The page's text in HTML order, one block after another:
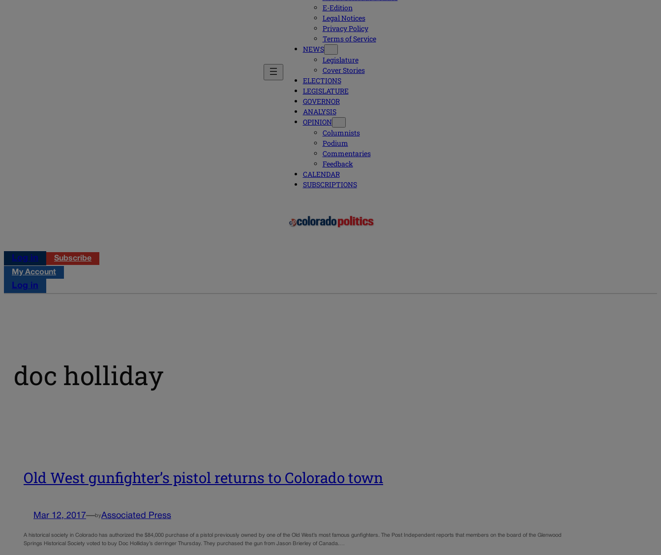
E-Edition
Legal Notices
Privacy Policy
Terms of Service
NEWS
Legislature
Cover Stories
ELECTIONS
LEGISLATURE
GOVERNOR
ANALYSIS
OPINION
Columnists
Podium
Commentaries
Feedback
CALENDAR
SUBSCRIPTIONS
Log in
Subscribe
My Account
Log in
doc holliday
Old West gunfighter’s pistol returns to Colorado town
Mar 12, 2017—byAssociated Press
A historical society in Colorado has authorized the $84,000 purchase of a pistol previously owned by one of the Old West’s most famous gunfighters. The Post Independent reports that members on the board of the Glenwood
Springs Historical Society voted to buy Doc Holliday’s derringer Thursday. They purchased the gun from Jason Brierley of Canada.…